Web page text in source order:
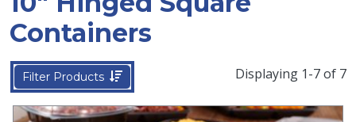
Containers
Filter Products Displaying 1-7 of 7